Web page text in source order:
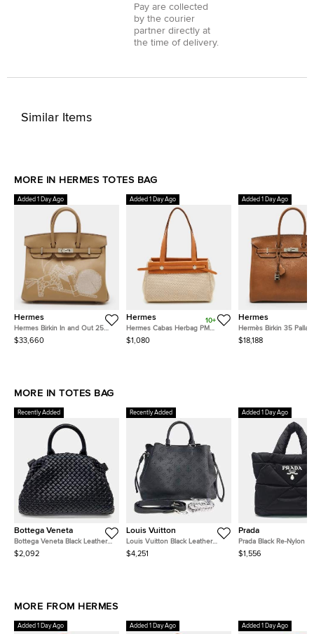
Pay are collected
by the courier
partner directly at
the time of delivery.
Similar Items
MORE IN HERMES TOTES BAG
Added 1 Day Ago
Hermes
Hermes Birkin In and Out 25
Palladium Finish Biscuit/Blanc
Swift Leather Tote
$33,660
Added 1 Day Ago
Hermes
10+
Hermes Cabas Herbag PM
Ecru/Natural Toile and Vache
Leather Tote
$1,080
Added 1 Day Ago
Hermes
Hermès Birkin 35
Finish Fauve Barenia
Leather Tote
$18,188
MORE IN TOTES BAG
Recently Added
Bottega Veneta
Bottega Veneta Black Leather
Mesh Tote and Shoulder Bag
$2,092
Recently Added
Louis Vuitton
Louis Vuitton Black Leather
Mahina Bella Tote
$4,251
Added 1 Day Ago
Prada
Prada Black Re-Nylon
Tote Bag
$1,556
MORE FROM HERMES
Added 1 Day Ago Added 1 Day Ago Added 1 Day Ago